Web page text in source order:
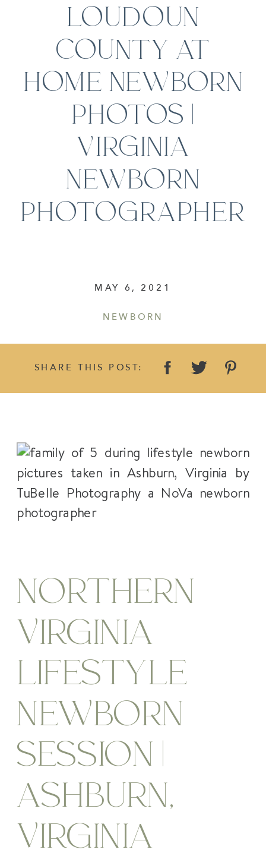
LOUDOUN
COUNTY AT
HOME NEWBORN
PHOTOS |
VIRGINIA
NEWBORN
PHOTOGRAPHER
MAY 6, 2021
NEWBORN
SHARE THIS POST:
NORTHERN
VIRGINIA
LIFESTYLE
NEWBORN
SESSION |
ASHBURN,
VIRGINIA